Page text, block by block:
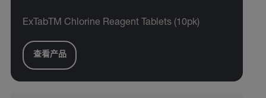
ExTabTM Chlorine Reagent Tablets (10pk)
查看产品